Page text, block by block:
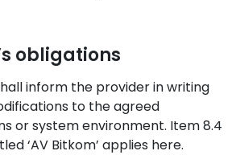
obligations
inform the provider in writing
to the agreed
or system environment. Item 8.4
‘AV Bitkom’ applies here.